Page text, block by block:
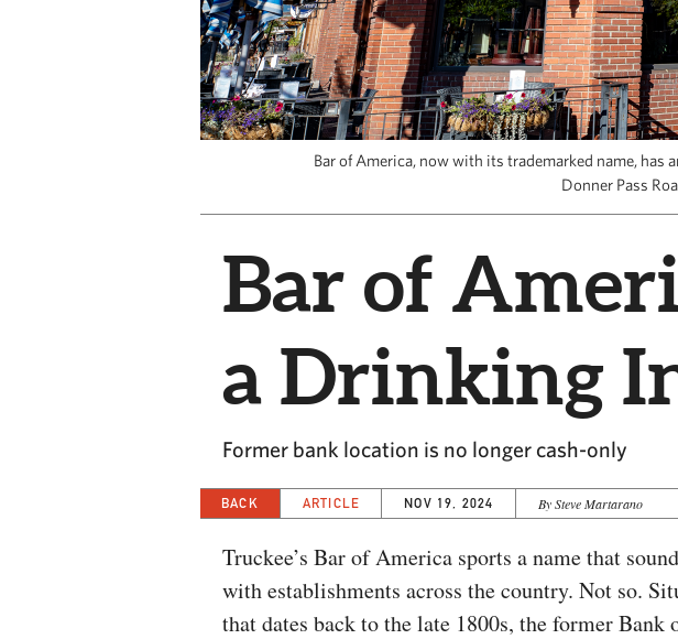
Bar of America, now with its trademarked name,
Donner Pass
Bar of
a Drinking
Former bank location is no longer cash-only
BACK ARTICLE NOV 19, 2024 By Steve Martarano
Truckee’s Bar of America sports a name that
with establishments across the country. Not so.
that dates back to the late 1800s, the former